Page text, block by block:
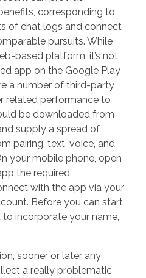
corresponding to
of chat logs and connect
pursuits. While
based platform, it’s not
app on the Google Play
a number of third-party
related performance to
be downloaded from
supply a spread of
pairing, text, voice, and
your mobile phone, open
the required
with the app via your
Before you can start
incorporate your name,
sooner or later any
a really problematic